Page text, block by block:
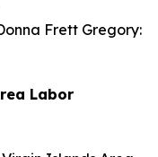
Frett Gregory:
Labor